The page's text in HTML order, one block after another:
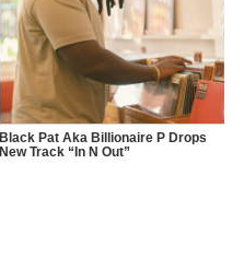
Black Pat Aka Billionaire P Drops
New Track “In N Out”